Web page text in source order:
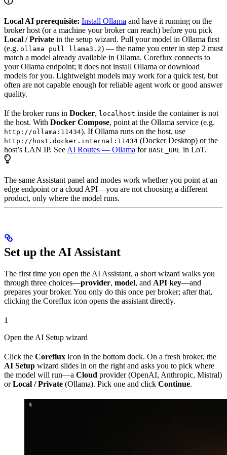
Local AI prerequisite: Install Ollama and have it running on the
broker host (or a machine your broker can reach) before you pick
Local / Private in the setup wizard. Pull your model in Ollama first
(e.g. ollama pull llama3.2) — the name you enter in step 2 must
match a model already available in Ollama. Coreflux connects to
your Ollama endpoint; it does not install Ollama or download
models for you. Lightweight models may work for a quick test, but
often are not capable enough for reliable agent work or good answer
quality.
If the broker runs in Docker, localhost inside the container is not
the host. With Docker Compose, point at the Ollama service (e.g.
http://ollama:11434). If Ollama runs on the host, use
http://host.docker.internal:11434 (Docker Desktop) or the
host’s LAN IP. See AI Routes — Ollama for BASE_URL in LoT.
The same Assistant panel and modes work whether you point at an
edge endpoint or a cloud API—you are not choosing a different
product, only where the model runs.
Set up the AI Assistant
The first time you open the AI Assistant, a short wizard walks you
through three choices—provider, model, and API key—and
prepares your broker. You only do this once per broker; after that,
clicking the Coreflux icon opens the assistant directly.
1
Open the AI Setup wizard
Click the Coreflux icon in the bottom dock. On a fresh broker, the
AI Setup wizard slides in on the right and asks you to pick where
the model will run—a Cloud provider (OpenAI, Anthropic, Mistral)
orLocal / Private (Ollama). Pick one and click Continue.